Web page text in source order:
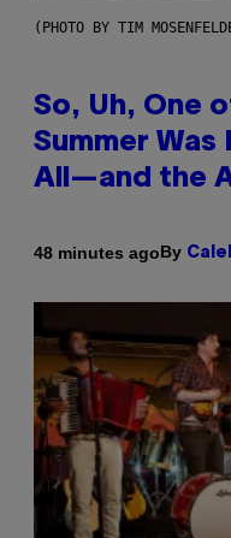
(PHOTO BY TIM
So, Uh, One
Summer
All—and the
48 minutes agoBy